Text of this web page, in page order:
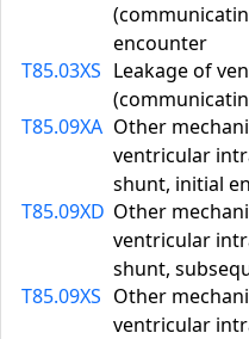
encounter
T85.03XS Leakage of
T85.09XA Other
ventricular
shunt, initial
T85.09XD Other
ventricular
shunt,
T85.09XS Other
ventricular